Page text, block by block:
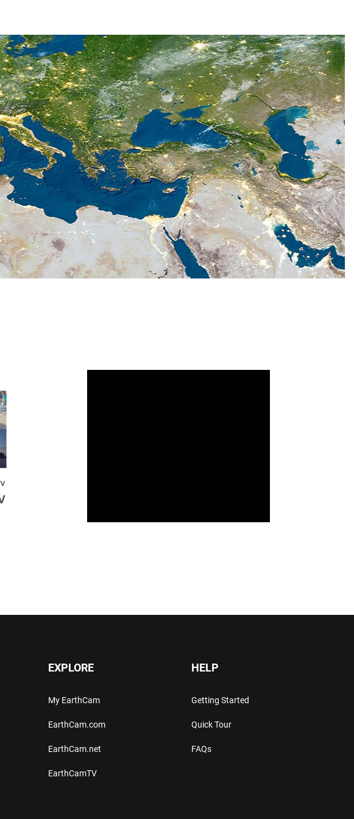
EXPLORE
My EarthCam
EarthCam.com
EarthCam.net
EarthCamTV
HELP
Getting Started
Quick Tour
FAQs